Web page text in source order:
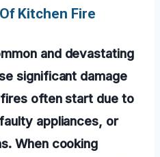
Kitchen Fire
and devastating
significant damage
often start due to
appliances, or
When cooking